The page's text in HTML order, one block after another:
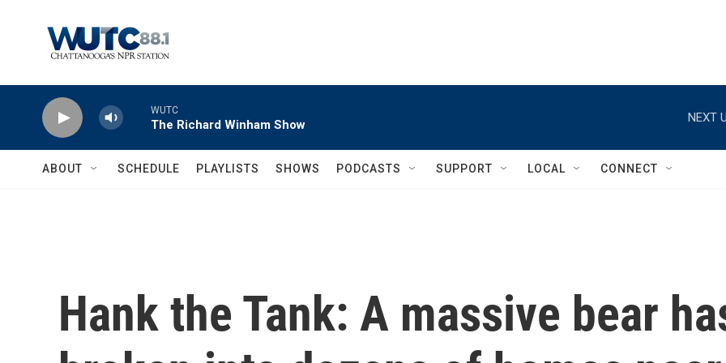
WUTC
The Richard Winham Show
NEXT
ABOUT SCHEDULE PLAYLISTS SHOWS PODCASTS SUPPORT LOCAL CONNECT
Hank the Tank: A massive bear